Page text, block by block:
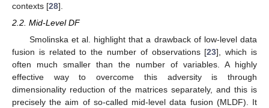
contexts [28].
2.2. Mid-Level DF
Smolinska et al. highlight that a drawback of low-level data
fusion is related to the number of observations [23], which is
often much smaller than the number of variables. A highly
effective way to overcome this adversity is through
dimensionality reduction of the matrices separately, and this is
precisely the aim of so-called mid-level data fusion (MLDF). It